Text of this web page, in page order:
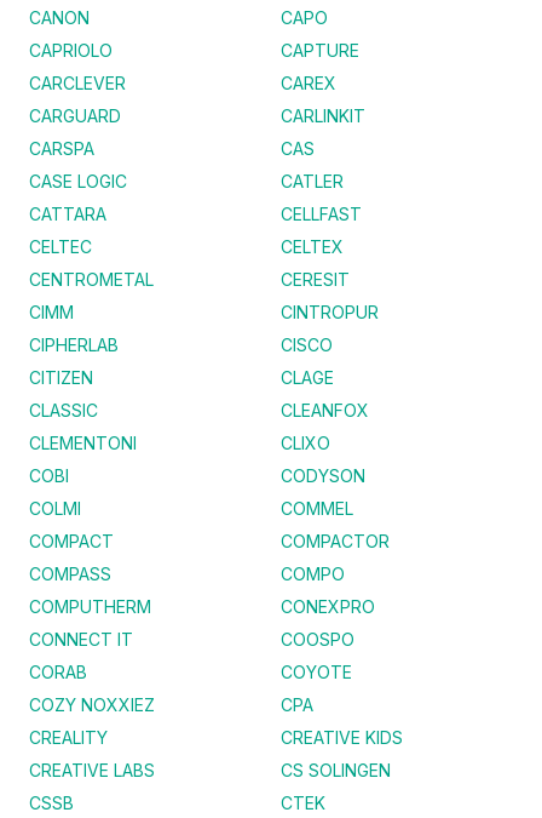
CANON
CAPO
CAPRIOLO
CAPTURE
CARCLEVER
CAREX
CARGUARD
CARLINKIT
CARSPA
CAS
CASE LOGIC
CATLER
CATTARA
CELLFAST
CELTEC
CELTEX
CENTROMETAL
CERESIT
CIMM
CINTROPUR
CIPHERLAB
CISCO
CITIZEN
CLAGE
CLASSIC
CLEANFOX
CLEMENTONI
CLIXO
COBI
CODYSON
COLMI
COMMEL
COMPACT
COMPACTOR
COMPASS
COMPO
COMPUTHERM
CONEXPRO
CONNECT IT
COOSPO
CORAB
COYOTE
COZY NOXXIEZ
CPA
CREALITY
CREATIVE KIDS
CREATIVE LABS
CS SOLINGEN
CSSB
CTEK